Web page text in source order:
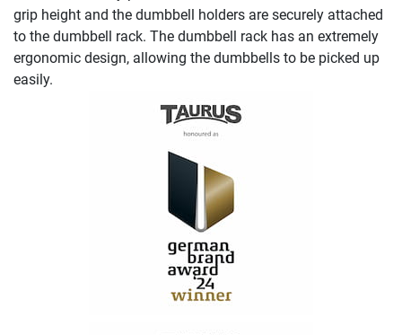
grip height and the dumbbell holders are securely attached
to the dumbbell rack. The dumbbell rack has an extremely
ergonomic design, allowing the dumbbells to be picked up
easily.